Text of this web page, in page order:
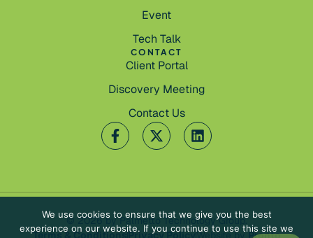
Event
Tech Talk
CONTACT
Client Portal
Discovery Meeting
Contact Us
© 2026 by Palmetto Technology Group.
Terms & ConditionsPrivacy PolicyWebsite byPronto
We use cookies to ensure that we give you the best
experience on our website. If you continue to use this site we